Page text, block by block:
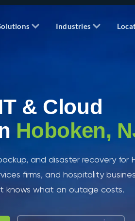
Industries
& Cloud
Hoboken,
and disaster recovery for
firms, and hospitality
knows what an outage costs.